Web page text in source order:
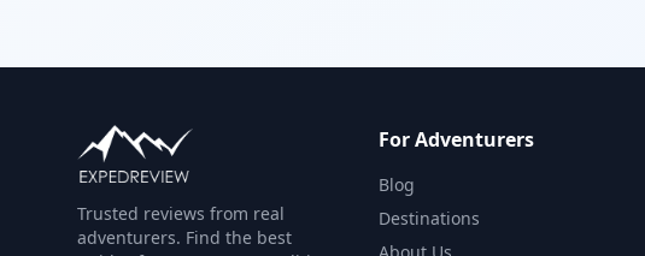
Trusted reviews from real
adventurers. Find the best
For Adventurers
Blog
Destinations